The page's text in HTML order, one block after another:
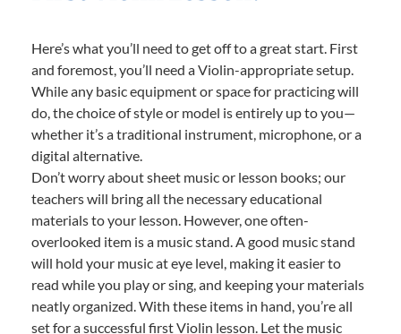
Here’s what you’ll need to get off to a great start. First
and foremost, you’ll need a Violin-appropriate setup.
While any basic equipment or space for practicing will
do, the choice of style or model is entirely up to you—
whether it’s a traditional instrument, microphone, or a
digital alternative.
Don’t worry about sheet music or lesson books; our
teachers will bring all the necessary educational
materials to your lesson. However, one often-
overlooked item is a music stand. A good music stand
will hold your music at eye level, making it easier to
read while you play or sing, and keeping your materials
neatly organized. With these items in hand, you’re all
set for a successful first Violin lesson. Let the music